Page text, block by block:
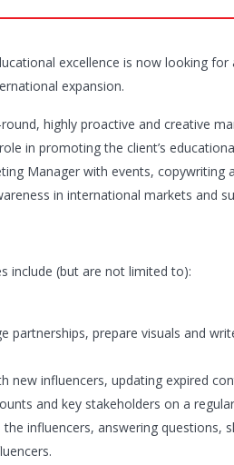
excellence is now looking
expansion.
highly proactive and creative
in promoting the client’s
Manager with events,
in international markets and
include (but are not limited to):
partnerships, prepare visuals and
new influencers, updating expired
and key stakeholders on a
influencers, answering questions,